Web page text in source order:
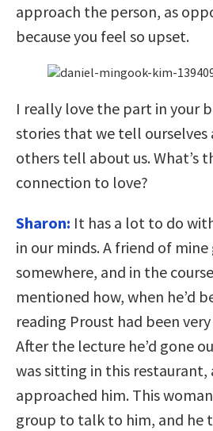
approach the person, as
because you feel so upset.
I really love the part in your
stories that we tell ourselves
others tell about us. What’s
connection to love?
Sharon: It has a lot to do
in our minds. A friend of
somewhere, and in the
mentioned how, when he’d
reading Proust had been
After the lecture he’d gone
was sitting in this restaurant,
approached him. This
group to talk to him, and he